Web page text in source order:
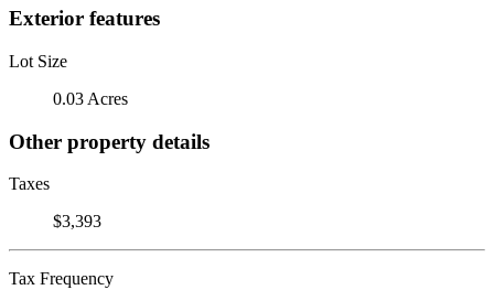
Exterior features
Lot Size
0.03 Acres
Other property details
Taxes
$3,393
Tax Frequency